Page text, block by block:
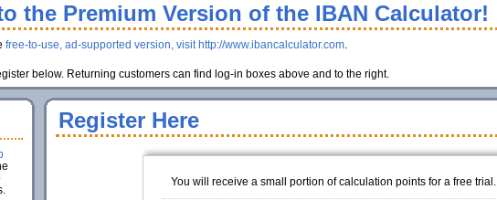
the Premium Version of the IBAN Calculator!
free-to-use, ad-supported version, visit http://www.ibancalculator.com.
below. Returning customers can find log-in boxes above and to the right.
Register Here
You will receive a small portion of calculation points for a free trial.